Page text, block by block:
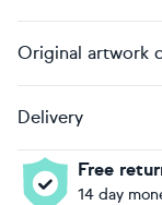
Original artwork
Delivery
Free
14 day